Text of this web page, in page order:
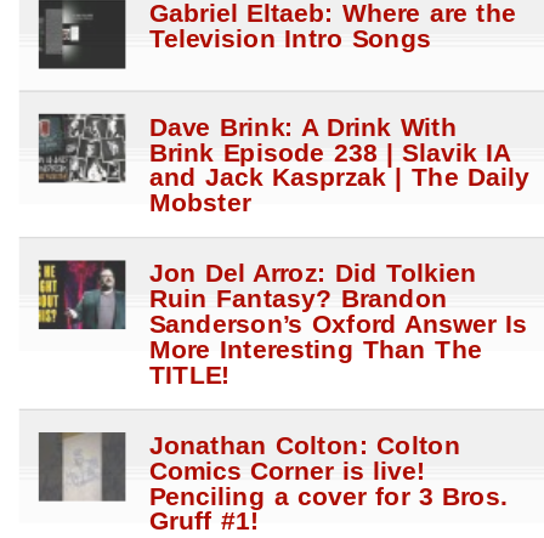
Gabriel Eltaeb: Where are the
Television Intro Songs
Dave Brink: A Drink With
Brink Episode 238 | Slavik IA
and Jack Kasprzak | The Daily
Mobster
Jon Del Arroz: Did Tolkien
Ruin Fantasy? Brandon
Sanderson’s Oxford Answer Is
More Interesting Than The
TITLE!
Jonathan Colton: Colton
Comics Corner is live!
Penciling a cover for 3 Bros.
Gruff #1!